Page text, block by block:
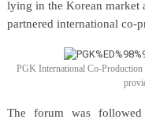
lying in the Korean market
partnered international co-
PGK International Co-
The forum was